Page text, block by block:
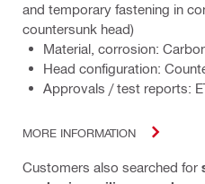
and temporary fastening in
countersunk head)
Material, corrosion:
Head configuration:
Approvals / test reports:
MORE INFORMATION
Customers also searched for